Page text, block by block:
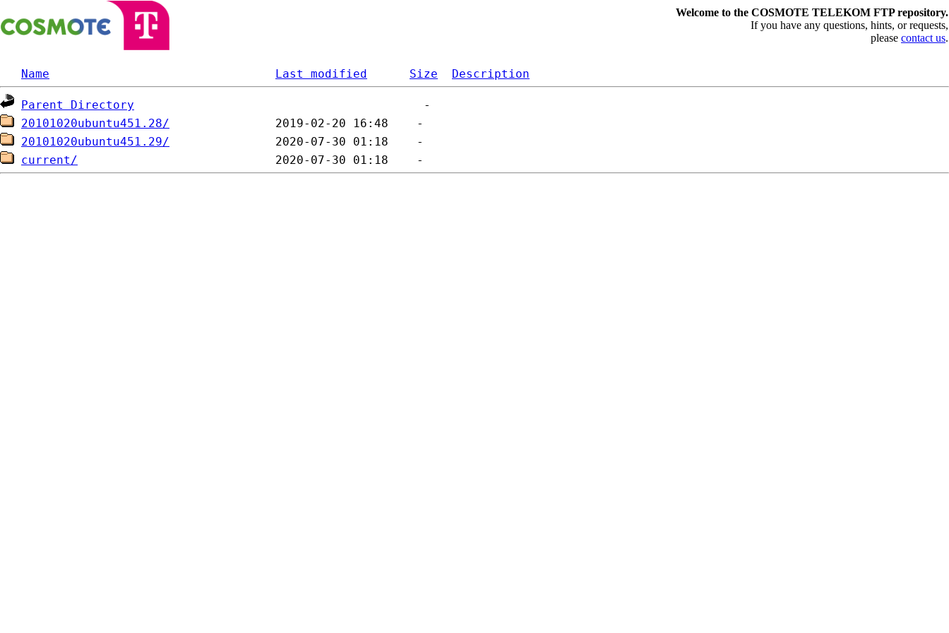
Welcome to the COSMOTE TELEKOM FTP repository.
If you have any questions, hints, or requests,
please contact us.
Name Last modified Size Description
Parent Directory
20101020ubuntu451.28/
20101020ubuntu451.29/
current/